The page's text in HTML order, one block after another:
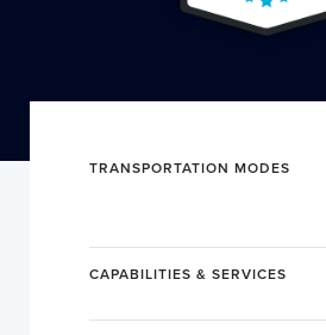
TRANSPORTATION MODES
CAPABILITIES & SERVICES